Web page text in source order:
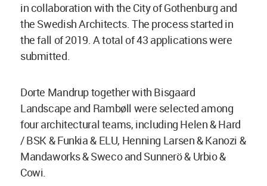
in collaboration with the City of Gothenburg and
the Swedish Architects. The process started in
the fall of 2019. A total of 43 applications were
submitted.
Dorte Mandrup together with Bisgaard
Landscape and Rambøll were selected among
four architectural teams, including Helen & Hard
/ BSK & Funkia & ELU, Henning Larsen & Kanozi &
Mandaworks & Sweco and Sunnerö & Urbio &
Cowi.